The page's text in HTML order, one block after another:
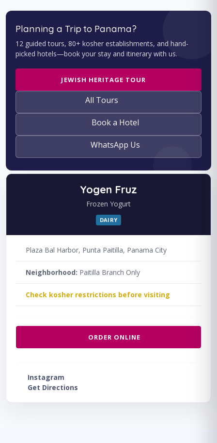
Planning a Trip to Panama?
12 guided tours, 80+ kosher establishments, and hand-
picked hotels—book your stay and itinerary with us.
JEWISH HERITAGE TOUR
All Tours
Book a Hotel
WhatsApp Us
Yogen Fruz
Frozen Yogurt
DAIRY
Plaza Bal Harbor, Punta Paitilla, Panama City
Neighborhood: Paitilla Branch Only
Check kosher restrictions before visiting
ORDER ONLINE
Instagram
Get Directions